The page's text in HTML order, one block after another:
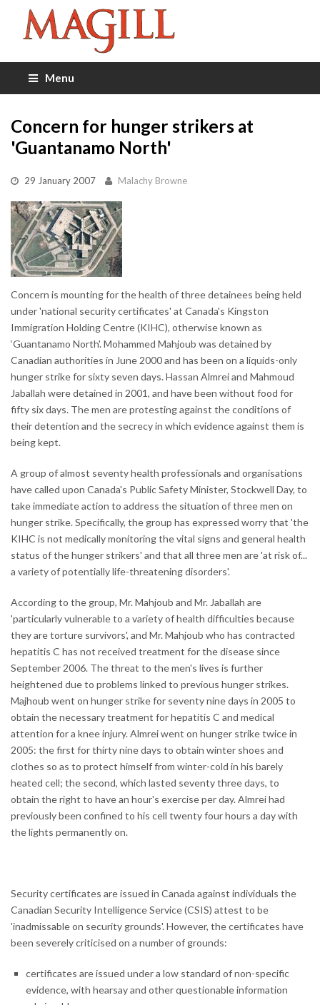
Menu
Concern for hunger strikers at
'Guantanamo North'
29 January 2007 Malachy Browne
Concern is mounting for the health of three detainees being held
under 'national security certificates' at Canada's Kingston
Immigration Holding Centre (KIHC), otherwise known as
‘Guantanamo North'. Mohammed Mahjoub was detained by
Canadian authorities in June 2000 and has been on a liquids-only
hunger strike for sixty seven days. Hassan Almrei and Mahmoud
Jaballah were detained in 2001, and have been without food for
fifty six days. The men are protesting against the conditions of
their detention and the secrecy in which evidence against them is
being kept.
A group of almost seventy health professionals and organisations
have called upon Canada's Public Safety Minister, Stockwell Day, to
take immediate action to address the situation of three men on
hunger strike. Specifically, the group has expressed worry that 'the
KIHC is not medically monitoring the vital signs and general health
status of the hunger strikers' and that all three men are 'at risk of...
a variety of potentially life-threatening disorders'.
According to the group, Mr. Mahjoub and Mr. Jaballah are
'particularly vulnerable to a variety of health difficulties because
they are torture survivors', and Mr. Mahjoub who has contracted
hepatitis C has not received treatment for the disease since
September 2006. The threat to the men's lives is further
heightened due to problems linked to previous hunger strikes.
Majhoub went on hunger strike for seventy nine days in 2005 to
obtain the necessary treatment for hepatitis C and medical
attention for a knee injury. Almrei went on hunger strike twice in
2005: the first for thirty nine days to obtain winter shoes and
clothes so as to protect himself from winter-cold in his barely
heated cell; the second, which lasted seventy three days, to
obtain the right to have an hour's exercise per day. Almrei had
previously been confined to his cell twenty four hours a day with
the lights permanently on.
Security certificates are issued in Canada against individuals the
Canadian Security Intelligence Service (CSIS) attest to be
'inadmissable on security grounds'. However, the certificates have
been severely criticised on a number of grounds:
certificates are issued under a low standard of non-specific
evidence, with hearsay and other questionable information